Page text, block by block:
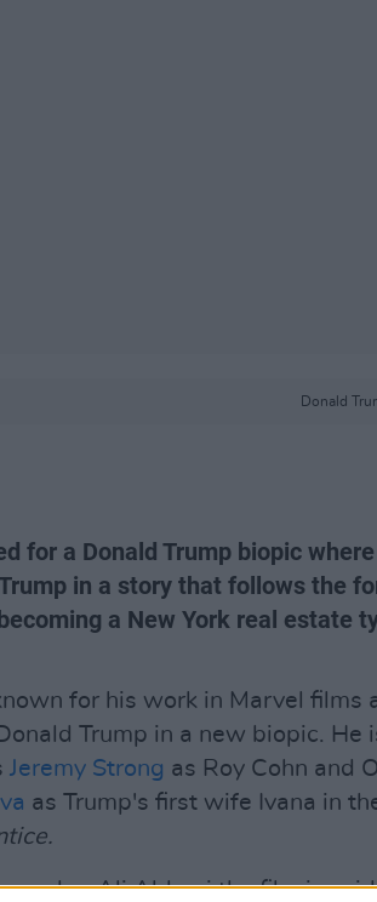
Donald
for a Donald Trump biopic
in a story that follows the
a New York real estate
for his work in Marvel films
Trump in a new biopic. He
Jeremy Strong as Roy Cohn and
as Trump's first wife Ivana in
maker Ali Abbasi the film is